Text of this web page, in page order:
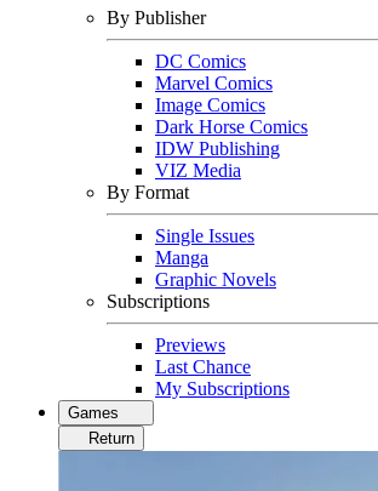
By Publisher
DC Comics
Marvel Comics
Image Comics
Dark Horse Comics
IDW Publishing
VIZ Media
By Format
Single Issues
Manga
Graphic Novels
Subscriptions
Previews
Last Chance
My Subscriptions
Games
Return